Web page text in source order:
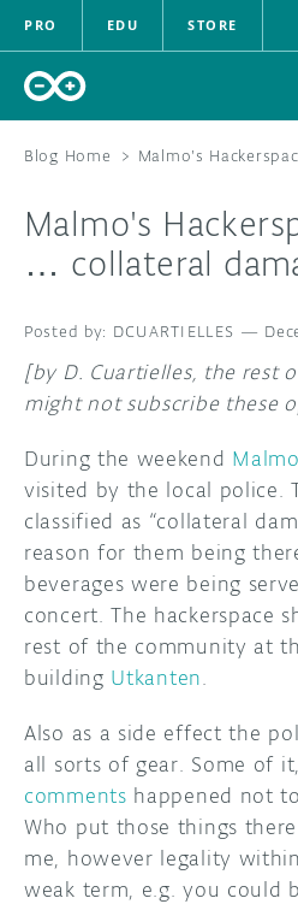
PRO EDU STORE
FORUM
PROJECT
USER
Blog Home >
Malmo's
… collateral
DCUARTIELLES —
[by D. Cuartielles, the rest
might not subscribe these
During the weekend
visited by the local police.
classified as “collateral
reason for them being
beverages were being
concert. The hackerspace
rest of the community at
building Utkanten.
Also as a side effect the
all sorts of gear. Some of
comments happened not
Who put those things
me, however legality
weak term, e.g. you could